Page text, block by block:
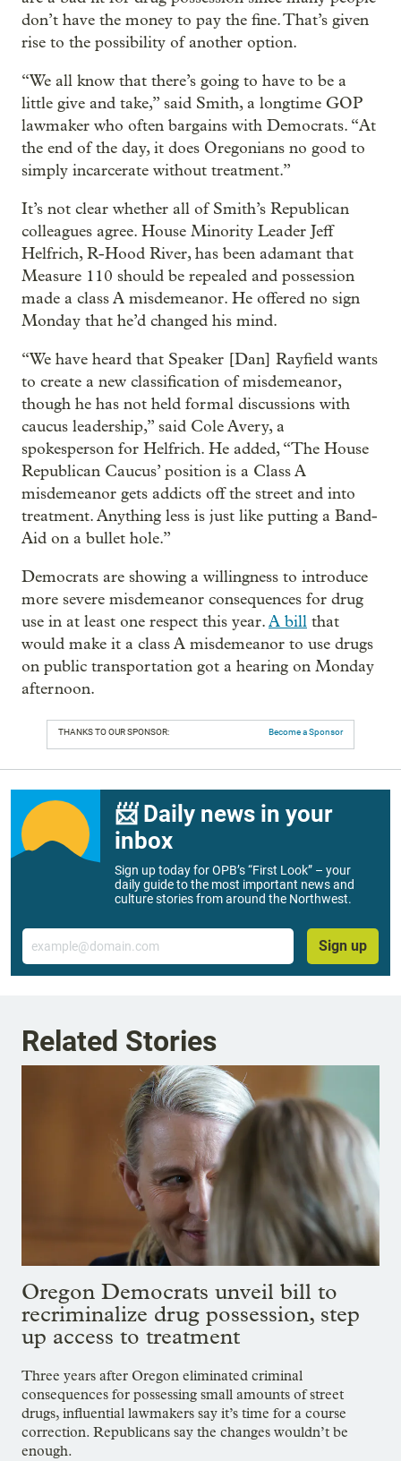
don’t have the money to pay the fine. That’s given
rise to the possibility of another option.
“We all know that there’s going to have to be a
little give and take,” said Smith, a longtime GOP
lawmaker who often bargains with Democrats. “At
the end of the day, it does Oregonians no good to
simply incarcerate without treatment.”
It’s not clear whether all of Smith’s Republican
colleagues agree. House Minority Leader Jeff
Helfrich, R-Hood River, has been adamant that
Measure 110 should be repealed and possession
made a class A misdemeanor. He offered no sign
Monday that he’d changed his mind.
“We have heard that Speaker [Dan] Rayfield wants
to create a new classification of misdemeanor,
though he has not held formal discussions with
caucus leadership,” said Cole Avery, a
spokesperson for Helfrich. He added, “The House
Republican Caucus’ position is a Class A
misdemeanor gets addicts off the street and into
treatment. Anything less is just like putting a Band-
Aid on a bullet hole.”
Democrats are showing a willingness to introduce
more severe misdemeanor consequences for drug
use in at least one respect this year.A bill that
would make it a class A misdemeanor to use drugs
on public transportation got a hearing on Monday
afternoon.
THANKS TO OUR SPONSOR: Become a Sponsor
📨 Daily news in your
inbox
Sign up today for OPB’s “First Look” – your
daily guide to the most important news and
culture stories from around the Northwest.
Email
Sign up
Related Stories
Oregon Democrats unveil bill to
recriminalize drug possession, step
up access to treatment
Three years after Oregon eliminated criminal
consequences for possessing small amounts of street
drugs, influential lawmakers say it’s time for a course
correction. Republicans say the changes wouldn’t be
enough.